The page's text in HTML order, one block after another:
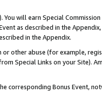
You will earn Special
as described in the
in the Appendix.
other abuse (for example,
Special Links on your Site).
corresponding Bonus Event,